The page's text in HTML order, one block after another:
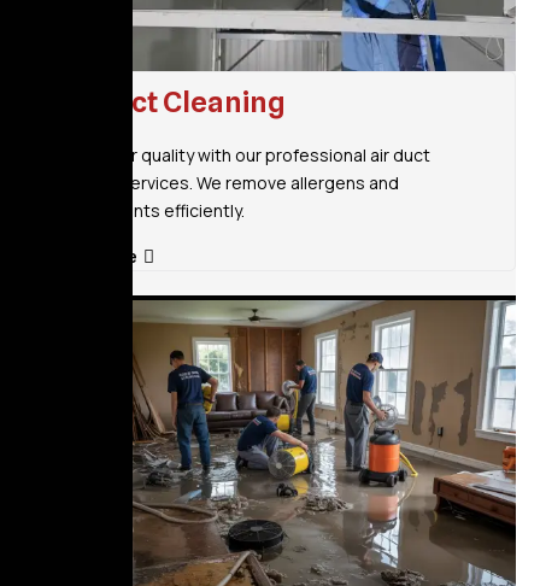
Air Duct Cleaning
Improve air quality with our professional air duct
cleaning services. We remove allergens and
contaminants efficiently.
Read More